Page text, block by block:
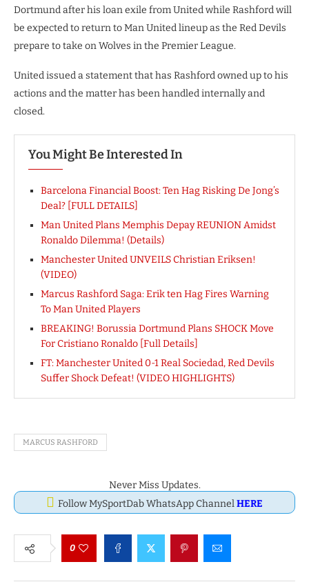
Dortmund after his loan exile from United while Rashford will
be expected to return to Man United lineup as the Red Devils
prepare to take on Wolves in the Premier League.
United issued a statement that has Rashford owned up to his
actions and the matter has been handled internally and
closed.
You Might Be Interested In
Barcelona Financial Boost: Ten Hag Risking De Jong’s
Deal? [FULL DETAILS]
Man United Plans Memphis Depay REUNION Amidst
Ronaldo Dilemma! (Details)
Manchester United UNVEILS Christian Eriksen!
(VIDEO)
Marcus Rashford Saga: Erik ten Hag Fires Warning
To Man United Players
BREAKING! Borussia Dortmund Plans SHOCK Move
For Cristiano Ronaldo [Full Details]
FT: Manchester United 0-1 Real Sociedad, Red Devils
Suffer Shock Defeat! (VIDEO HIGHLIGHTS)
MARCUS RASHFORD
Never Miss Updates.
Follow MySportDab WhatsApp ChannelHERE
0